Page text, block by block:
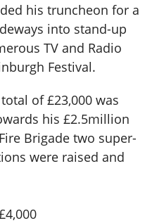
his truncheon for a
into stand-up
TV and Radio
Festival.
of £23,000 was
his £2.5million
Brigade two super-
were raised and